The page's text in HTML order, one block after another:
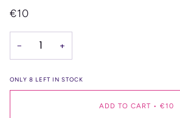
€10
− +
ONLY 8 LEFT IN STOCK
ADD TO CART • €10